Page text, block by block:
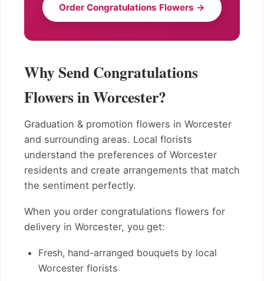
Order Congratulations Flowers →
Why Send Congratulations
Flowers in Worcester?
Graduation & promotion flowers in Worcester
and surrounding areas. Local florists
understand the preferences of Worcester
residents and create arrangements that match
the sentiment perfectly.
When you order congratulations flowers for
delivery in Worcester, you get:
Fresh, hand-arranged bouquets by local
Worcester florists